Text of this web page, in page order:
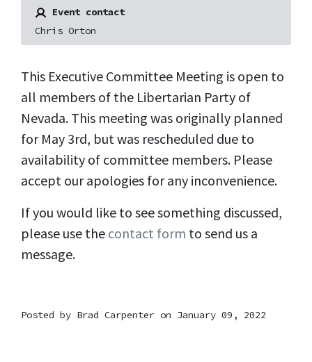
Event contact
Chris Orton
This Executive Committee Meeting is open to
all members of the Libertarian Party of
Nevada. This meeting was originally planned
for May 3rd, but was rescheduled due to
availability of committee members. Please
accept our apologies for any inconvenience.
If you would like to see something discussed,
please use the contact form to send us a
message.
Posted by Brad Carpenter on January 09, 2022